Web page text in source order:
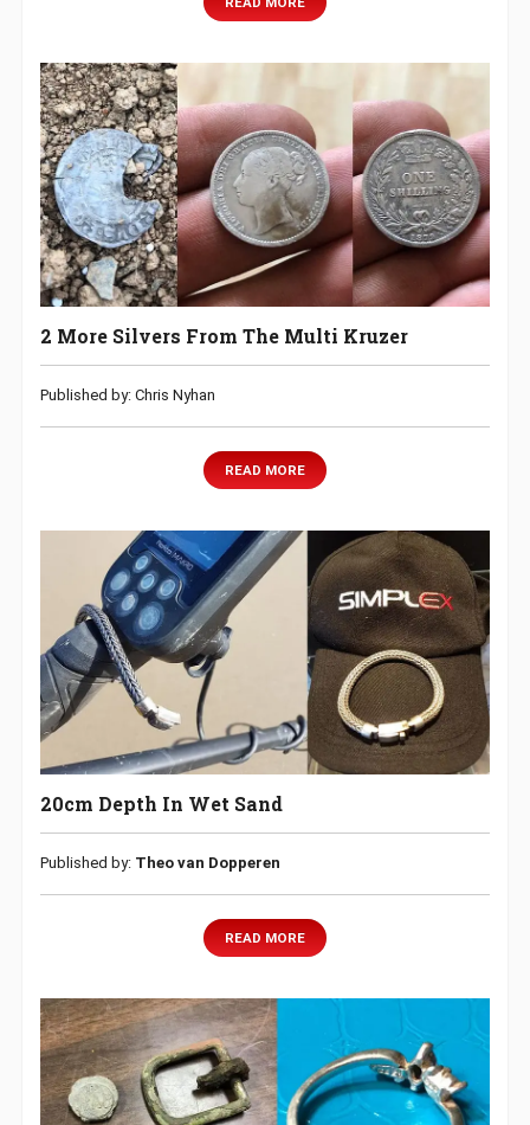
2 More Silvers From The Multi Kruzer
Published by: Chris Nyhan
READ MORE
20cm Depth In Wet Sand
Published by: Theo van Dopperen
READ MORE